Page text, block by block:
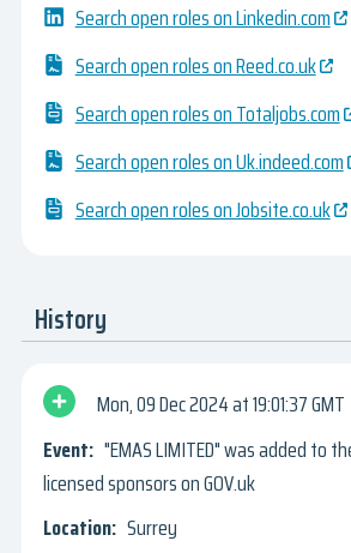
Search open roles on Linkedin.com
Search open roles on Reed.co.uk
Search open roles on Totaljobs.com
Search open roles on Uk.indeed.com
Search open roles on Jobsite.co.uk
History
Mon, 09 Dec 2024
19:01:37 GMT
"EMAS LIMITED" was added to
licensed sponsors on GOV.uk
Surrey